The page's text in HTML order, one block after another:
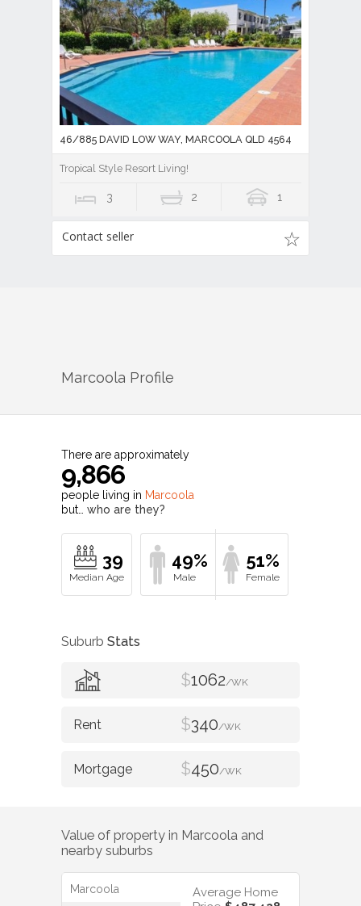
46/885 DAVID LOW WAY, MARCOOLA QLD 4564
Tropical Style Resort Living!
3 2 1
Contact seller
Marcoola Profile
There are approximately
9,866
people living in Marcoola
but… who are they?
39 49% 51%
Suburb Stats
$1062/WK
$340/WK
$450/WK
Value of property in Marcoola and
nearby suburbs
Marcoola
Average Home